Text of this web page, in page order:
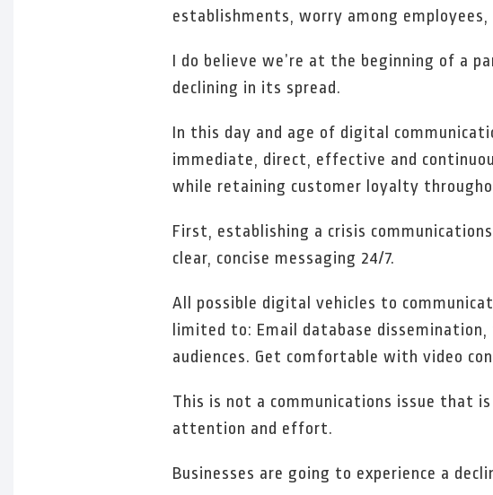
establishments, worry among employees,
I do believe we’re at the beginning of a
declining in its spread.
In this day and age of digital
immediate, direct, effective and
while retaining customer loyalty
First, establishing a crisis
clear, concise messaging 24/7.
All possible digital vehicles to
limited to: Email database
audiences. Get comfortable with video
This is not a communications issue that
attention and effort.
Businesses are going to experience a